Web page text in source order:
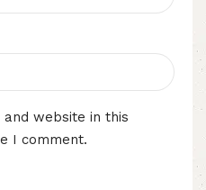
and website in this
I comment.